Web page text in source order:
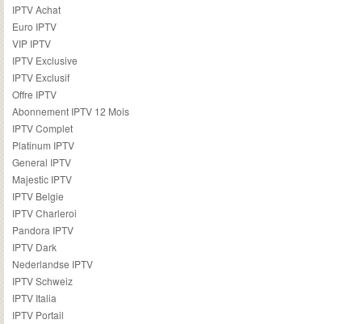
IPTV Achat
Euro IPTV
VIP IPTV
IPTV Exclusive
IPTV Exclusif
Offre IPTV
Abonnement IPTV 12 Mois
IPTV Complet
Platinum IPTV
General IPTV
Majestic IPTV
IPTV Belgie
IPTV Charleroi
Pandora IPTV
IPTV Dark
Nederlandse IPTV
IPTV Schweiz
IPTV Italia
IPTV Portail